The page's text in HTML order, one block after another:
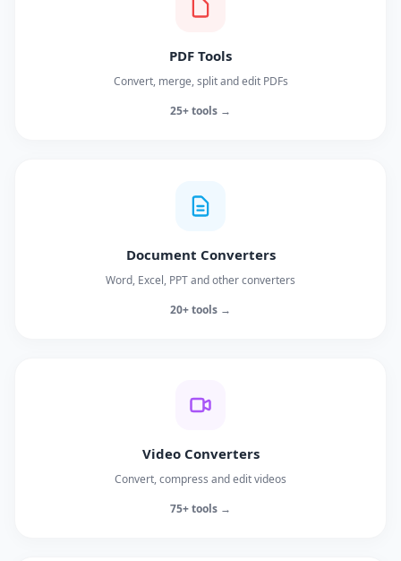
PDF Tools
Convert, merge, split and edit PDFs
25+ tools →
Document Converters
Word, Excel, PPT and other converters
20+ tools →
Video Converters
Convert, compress and edit videos
75+ tools →